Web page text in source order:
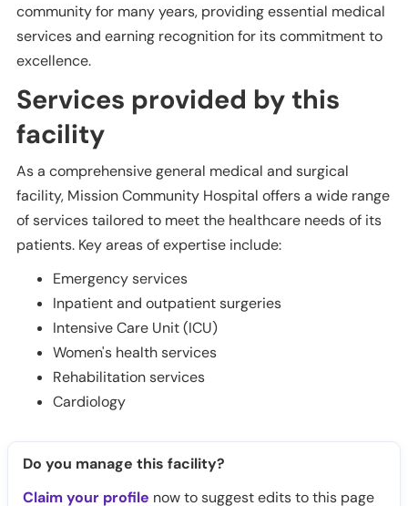
community for many years, providing essential medical
services and earning recognition for its commitment to
excellence.
Services provided by this
facility
As a comprehensive general medical and surgical
facility, Mission Community Hospital offers a wide range
of services tailored to meet the healthcare needs of its
patients. Key areas of expertise include:
Emergency services
Inpatient and outpatient surgeries
Intensive Care Unit (ICU)
Women's health services
Rehabilitation services
Cardiology
Do you manage this facility?
Claim your profile now to suggest edits to this page